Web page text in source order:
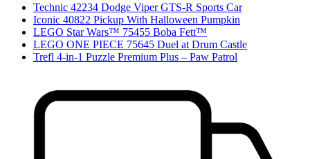
Technic 42234 Dodge Viper GTS-R Sports Car
Iconic 40822 Pickup With Halloween Pumpkin
LEGO Star Wars™ 75455 Boba Fett™
LEGO ONE PIECE 75645 Duel at Drum Castle
Trefl 4-in-1 Puzzle Premium Plus – Paw Patrol